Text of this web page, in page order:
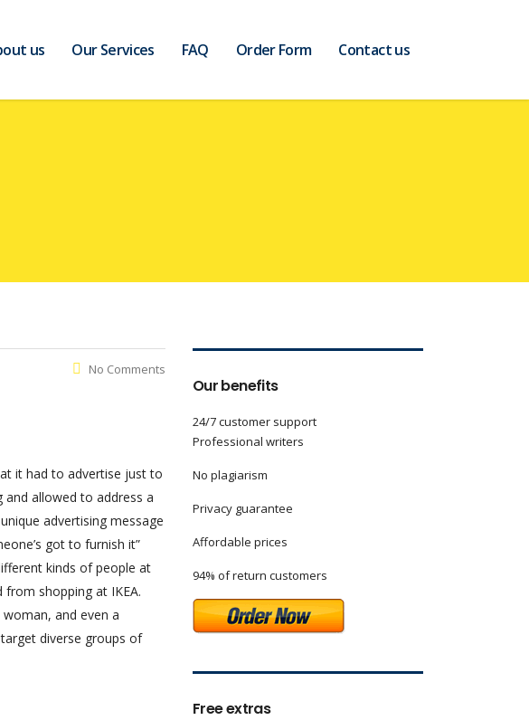
us Our Services FAQ Order Form Contact us
No Comments
it had to advertise just to
and allowed to address a
advertising message
got to furnish it”
kinds of people at
shopping at IKEA.
and even a
diverse groups of
Our benefits
24/7 customer support
Professional writers
No plagiarism
Privacy guarantee
Affordable prices
94% of return customers
Free extras